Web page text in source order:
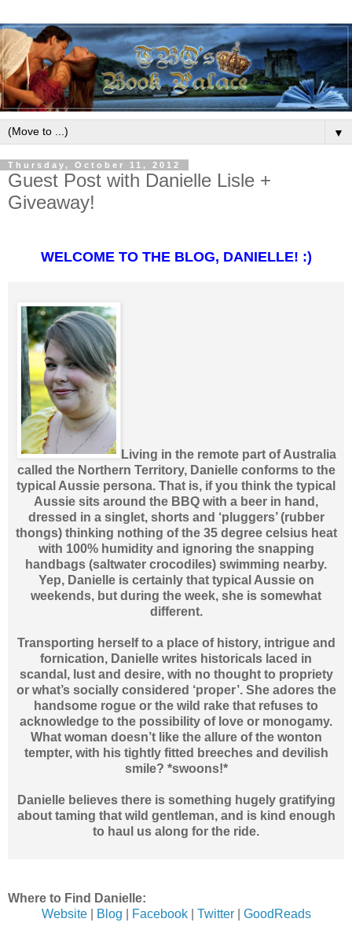
▼
Thursday, October 11, 2012
Guest Post with Danielle Lisle +
Giveaway!
WELCOME TO THE BLOG, DANIELLE! :)
Living in the remote part of Australia
called the Northern Territory, Danielle conforms to the
typical Aussie persona. That is, if you think the typical
Aussie sits around the BBQ with a beer in hand,
dressed in a singlet, shorts and ‘pluggers’ (rubber
thongs) thinking nothing of the 35 degree celsius heat
with 100% humidity and ignoring the snapping
handbags (saltwater crocodiles) swimming nearby.
Yep, Danielle is certainly that typical Aussie on
weekends, but during the week, she is somewhat
different.
Transporting herself to a place of history, intrigue and
fornication, Danielle writes historicals laced in
scandal, lust and desire, with no thought to propriety
or what’s socially considered ‘proper’. She adores the
handsome rogue or the wild rake that refuses to
acknowledge to the possibility of love or monogamy.
What woman doesn’t like the allure of the wonton
tempter, with his tightly fitted breeches and devilish
smile? *swoons!*
Danielle believes there is something hugely gratifying
about taming that wild gentleman, and is kind enough
to haul us along for the ride.
Where to Find Danielle:
Website| Blog Facebook| Twitter| GoodReads